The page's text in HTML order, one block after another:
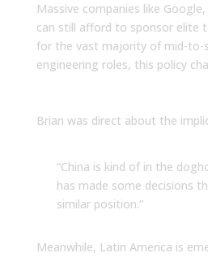
Massive companies like
can still afford to sponsor elite
for the vast majority of mid-to-
engineering roles, this policy
Brian was direct about the
“China is kind of in the
has made some decisions
similar position.”
Meanwhile, Latin America is